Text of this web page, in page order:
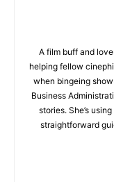
A film buff and
helping fellow
when bingeing
Business
stories. She’s
straightforward